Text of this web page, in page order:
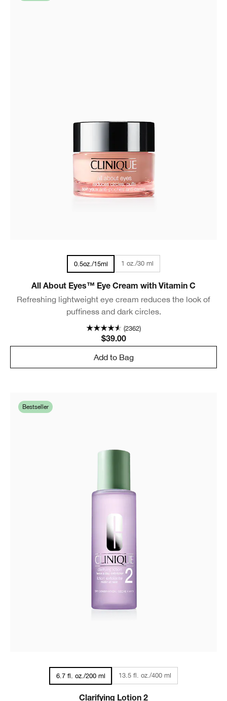
0.5oz./15ml 1 oz./30 ml
All About Eyes™ Eye Cream with Vitamin C
Refreshing lightweight eye cream reduces the look of
puffiness and dark circles.
(2362)
$39.00
Add to Bag
Bestseller
6.7 fl. oz./200 ml 13.5 fl. oz./400 ml
Clarifying Lotion 2